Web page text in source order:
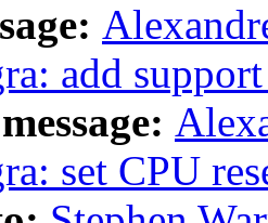
add
set CPU